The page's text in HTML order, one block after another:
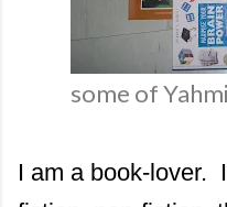
some of
I am a book-lover.